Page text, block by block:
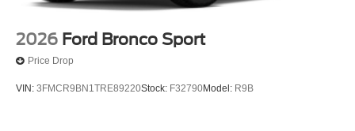
2026 Ford Bronco Sport
Price Drop
VIN: 3FMCR9BN1TRE89220Stock: F32790Model: R9B